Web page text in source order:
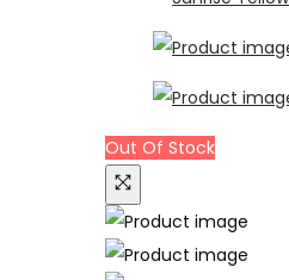
Out Of Stock